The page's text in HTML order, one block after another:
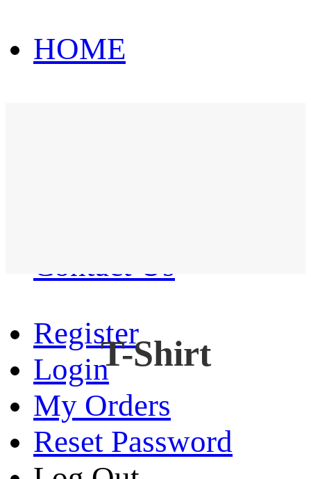
HOME
Contact Us
Register
Login
My Orders
Reset Password
T-Shirt